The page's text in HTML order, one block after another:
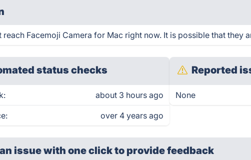
reach Facemoji Camera for Mac right now. It is possible that they
status checks
about 3 hours ago
over 4 years ago
Reported
None
issue with one clickto provide feedback